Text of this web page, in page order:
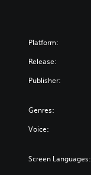
Platform:
Release:
Publisher:
Genres:
Voice:
Screen Languages: